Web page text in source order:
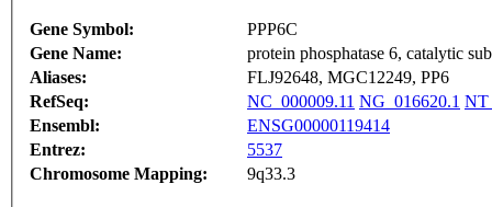
Gene Symbol:
PPP6C
Gene Name:
protein phosphatase 6, catalytic
Aliases:
FLJ92648, MGC12249, PP6
RefSeq:
NC_000009.11 NG_016620.1
Ensembl:
ENSG00000119414
Entrez:
5537
Chromosome Mapping:
9q33.3